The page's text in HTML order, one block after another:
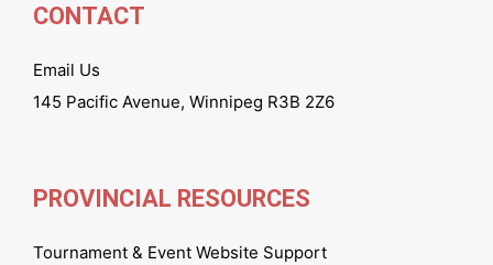
CONTACT
Email Us
145 Pacific Avenue, Winnipeg R3B 2Z6
PROVINCIAL RESOURCES
Tournament & Event Website Support